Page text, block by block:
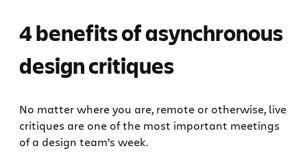
4 benefits of asynchronous
design critiques
No matter where you are, remote or otherwise, live
critiques are one of the most important meetings
of a design team’s week.